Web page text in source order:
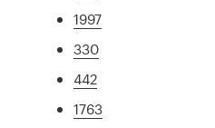
1997
330
442
1763